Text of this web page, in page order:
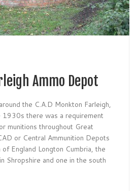
Ammo Depot
the C.A.D Monkton Farleigh,
1930s there was a requirement
munitions throughout Great
or Central Ammunition Depots
England Longton Cumbria, the
Shropshire and one in the south